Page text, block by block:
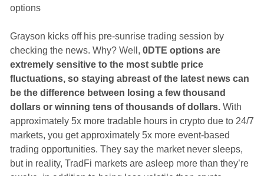
options
Grayson kicks off his pre-sunrise trading session by
checking the news. Why? Well, 0DTE options are
extremely sensitive to the most subtle price
fluctuations, so staying abreast of the latest news can
be the difference between losing a few thousand
dollars or winning tens of thousands of dollars.With
approximately 5x more tradable hours in crypto due to 24/7
markets, you get approximately 5x more event-based
trading opportunities. They say the market never sleeps,
but in reality, TradFi markets are asleep more than they’re